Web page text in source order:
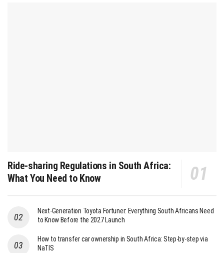
Ride-sharing Regulations in South Africa:
What You Need to Know
Next-Generation Toyota Fortuner: Everything South Africans Need
to Know Before the 2027 Launch
How to transfer car ownership in South Africa: Step-by-step via
NaTIS